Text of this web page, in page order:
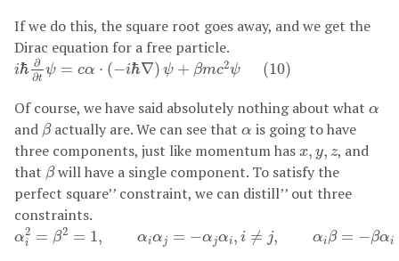
If we do this, the square root goes away, and we get the
Dirac equation for a free particle.
iℏ ∂
∂t
ψ = cα ⋅ (−iℏ∇) ψ + βmc2ψ (10)
iℏ∂∂t ψ=cα⋅(−iℏ∇)ψ+βmc2ψ ( 10
Of course, we have said absolutely nothing about what α
α
and β
βactually are. We can see thatα
α is going to have
three components, just like momentum has x, y, z
x, y,z
, and
that β
βwill have a single component. To satisfy the
perfect square’’ constraint, we can distill’’ out three
constraints.
α2
i = β2 = 1, αiαj = −αjαi, i ≠ j, αiβ = −βαi
αi2=β2=1,α α